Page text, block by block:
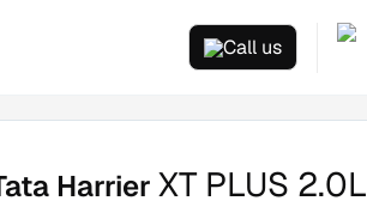
Call us
Harrier XT PLUS 2.0L